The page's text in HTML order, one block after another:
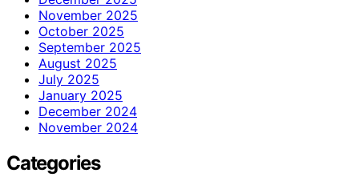
November 2025
October 2025
September 2025
August 2025
July 2025
January 2025
December 2024
November 2024
Categories